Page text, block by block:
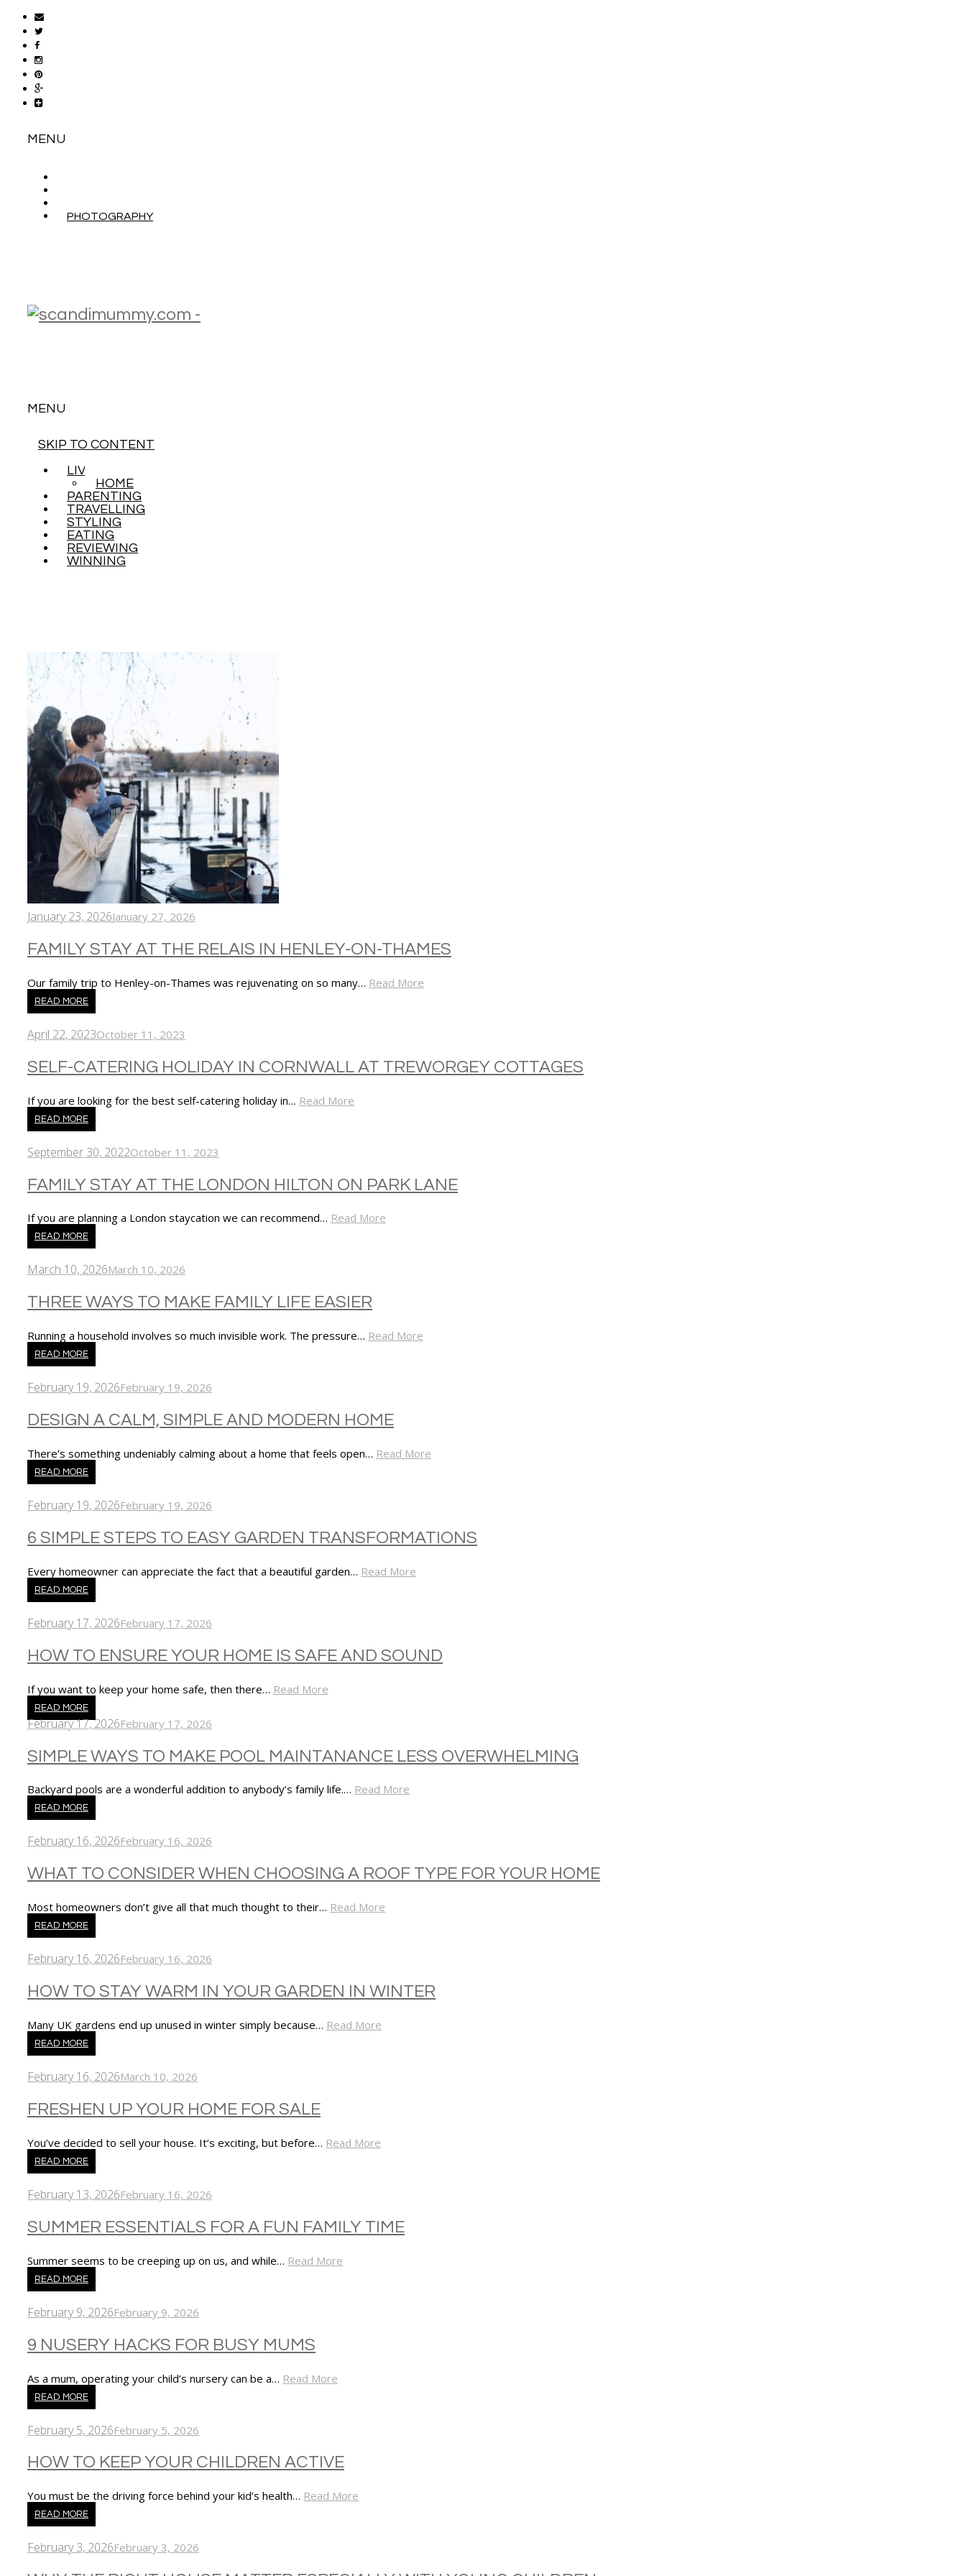
MENU
PHOTOGRAPHY
MENU
SKIP TO CONTENT
LIVING
HOME
PARENTING
TRAVELLING
STYLING
EATING
REVIEWING
WINNING
January 23, 2026January 27, 2026
FAMILY STAY AT THE RELAIS IN HENLEY-ON-THAMES
Our family trip to Henley-on-Thames was rejuvenating on so many… Read More
READ MORE
April 22, 2023October 11, 2023
SELF-CATERING HOLIDAY IN CORNWALL AT TREWORGEY COTTAGES
If you are looking for the best self-catering holiday in… Read More
READ MORE
September 30, 2022October 11, 2023
FAMILY STAY AT THE LONDON HILTON ON PARK LANE
If you are planning a London staycation we can recommend… Read More
READ MORE
March 10, 2026March 10, 2026
THREE WAYS TO MAKE FAMILY LIFE EASIER
Running a household involves so much invisible work. The pressure… Read More
READ MORE
February 19, 2026February 19, 2026
DESIGN A CALM, SIMPLE AND MODERN HOME
There’s something undeniably calming about a home that feels open… Read More
READ MORE
February 19, 2026February 19, 2026
6 SIMPLE STEPS TO EASY GARDEN TRANSFORMATIONS
Every homeowner can appreciate the fact that a beautiful garden… Read More
READ MORE
February 17, 2026February 17, 2026
HOW TO ENSURE YOUR HOME IS SAFE AND SOUND
If you want to keep your home safe, then there… Read More
READ MORE
February 17, 2026February 17, 2026
SIMPLE WAYS TO MAKE POOL MAINTANANCE LESS OVERWHELMING
Backyard pools are a wonderful addition to anybody’s family life.… Read More
READ MORE
February 16, 2026February 16, 2026
WHAT TO CONSIDER WHEN CHOOSING A ROOF TYPE FOR YOUR HOME
Most homeowners don’t give all that much thought to their… Read More
READ MORE
February 16, 2026February 16, 2026
HOW TO STAY WARM IN YOUR GARDEN IN WINTER
Many UK gardens end up unused in winter simply because… Read More
READ MORE
February 16, 2026March 10, 2026
FRESHEN UP YOUR HOME FOR SALE
You’ve decided to sell your house. It’s exciting, but before… Read More
READ MORE
February 13, 2026February 16, 2026
SUMMER ESSENTIALS FOR A FUN FAMILY TIME
Summer seems to be creeping up on us, and while… Read More
READ MORE
February 9, 2026February 9, 2026
9 NUSERY HACKS FOR BUSY MUMS
As a mum, operating your child’s nursery can be a… Read More
READ MORE
February 5, 2026February 5, 2026
HOW TO KEEP YOUR CHILDREN ACTIVE
You must be the driving force behind your kid’s health… Read More
READ MORE
February 3, 2026February 3, 2026